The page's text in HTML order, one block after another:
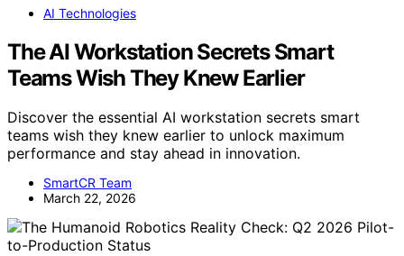
AI Technologies
The AI Workstation Secrets Smart
Teams Wish They Knew Earlier
Discover the essential AI workstation secrets smart
teams wish they knew earlier to unlock maximum
performance and stay ahead in innovation.
SmartCR Team
March 22, 2026